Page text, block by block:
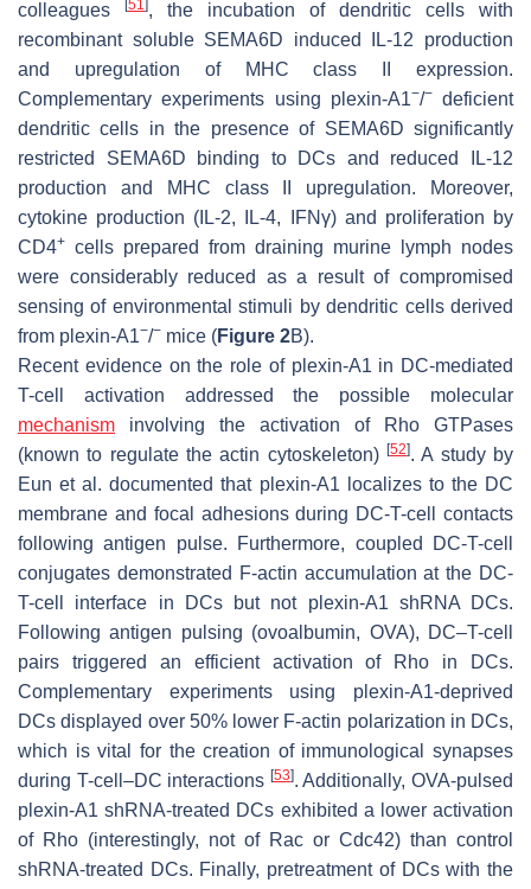
colleagues
[51 ], the incubation of dendritic cells with
recombinant soluble SEMA6D induced IL-12 production
and upregulation of MHC class II expression.
Complementary experiments using plexin-A1−/−deficient
dendritic cells in the presence of SEMA6D significantly
restricted SEMA6D binding to DCs and reduced IL-12
production and MHC class II upregulation. Moreover,
cytokine production (IL-2, IL-4, IFNγ) and proliferation by
CD4+ cells prepared from draining murine lymph nodes
were considerably reduced as a result of compromised
sensing of environmental stimuli by dendritic cells derived
from plexin-A1−/− mice (Figure 2B).
Recent evidence on the role of plexin-A1 in DC-mediated
T-cell activation addressed the possible molecular
mechanism involving the activation of Rho GTPases
(known to regulate the actin cytoskeleton) [52]. A study by
Eun et al. documented that plexin-A1 localizes to the DC
membrane and focal adhesions during DC-T-cell contacts
following antigen pulse. Furthermore, coupled DC-T-cell
conjugates demonstrated F-actin accumulation at the DC-
T-cell interface in DCs but not plexin-A1 shRNA DCs.
Following antigen pulsing (ovoalbumin, OVA), DC–T-cell
pairs triggered an efficient activation of Rho in DCs.
Complementary experiments using plexin-A1-deprived
DCs displayed over 50% lower F-actin polarization in DCs,
which is vital for the creation of immunological synapses
during T-cell–DC interactions [53]. Additionally, OVA-pulsed
plexin-A1 shRNA-treated DCs exhibited a lower activation
of Rho (interestingly, not of Rac or Cdc42) than control
shRNA-treated DCs. Finally, pretreatment of DCs with the